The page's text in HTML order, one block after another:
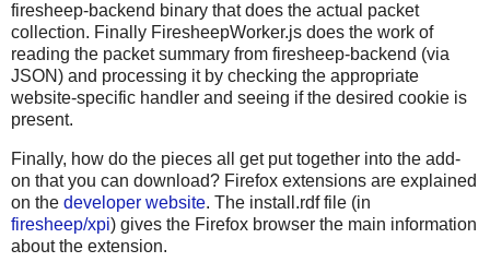
firesheep-backend binary that does the actual packet
collection. Finally FiresheepWorker.js does the work of
reading the packet summary from firesheep-backend (via
JSON) and processing it by checking the appropriate
website-specific handler and seeing if the desired cookie is
present.
Finally, how do the pieces all get put together into the add-
on that you can download? Firefox extensions are explained
on the developer website. The install.rdf file (in
firesheep/xpi) gives the Firefox browser the main information
about the extension.